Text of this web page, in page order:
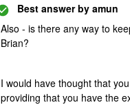
Best answer by amun
Also - is there any way to
Brian?
I would have thought that
providing that you have the